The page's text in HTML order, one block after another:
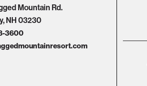
Mountain Rd.
NH 03230
3600